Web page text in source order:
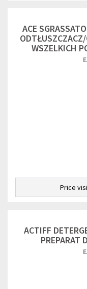
ACE
WSZELKICH
Price
ACTIFF
PREPARAT